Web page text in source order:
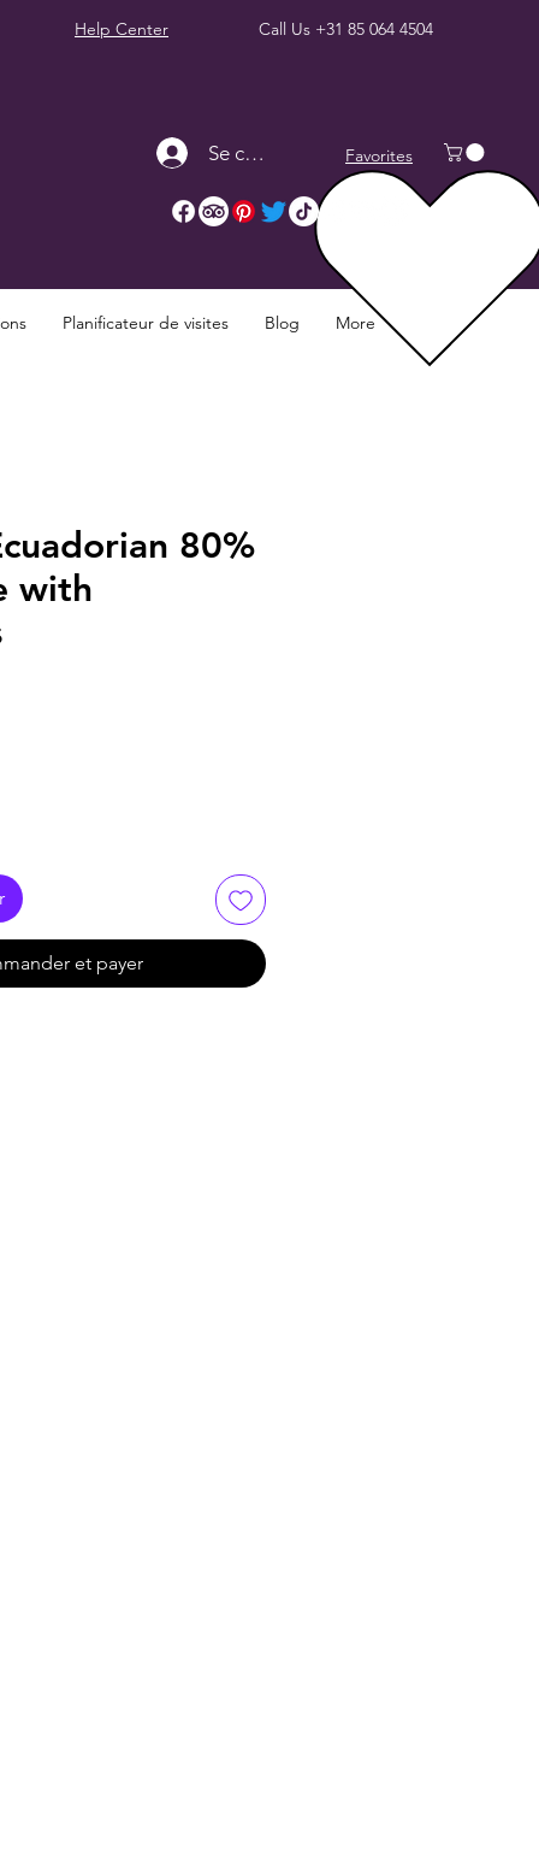
Help Center Call Us +31 85 064 4504
Se connecter Favorites
Planificateur de visites Blog More
80%
with
et payer